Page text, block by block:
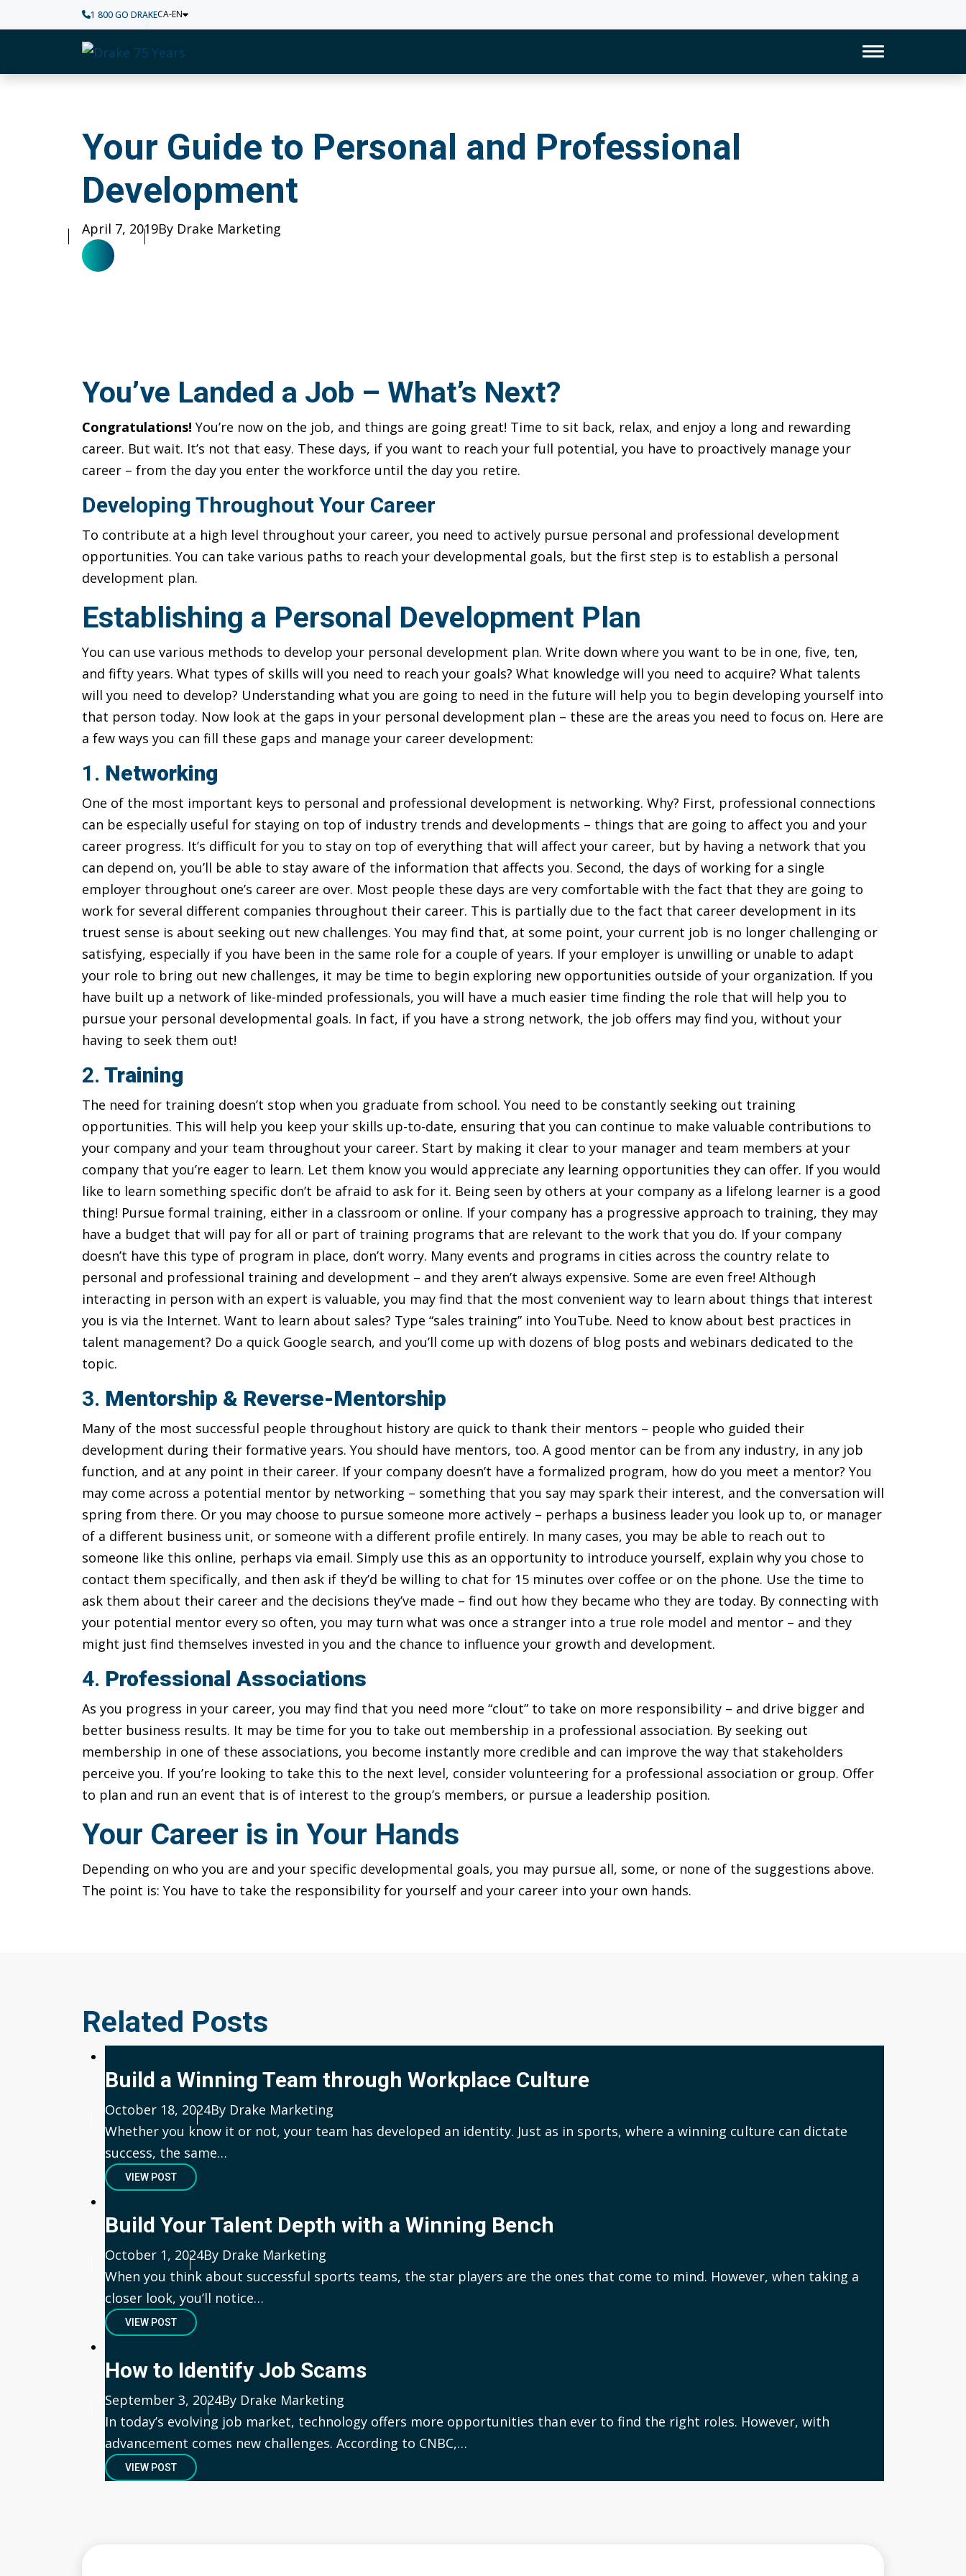
1 800 GO DRAKECA-EN
Home Toggle
Your Guide to Personal and Professional
Development
Published
April 7, 2019Author
By Drake Marketing
You’ve Landed a Job – What’s Next?
Congratulations! You’re now on the job, and things are going great! Time to sit back, relax, and enjoy a long and rewarding
career. But wait. It’s not that easy. These days, if you want to reach your full potential, you have to proactively manage your
career – from the day you enter the workforce until the day you retire.
Developing Throughout Your Career
To contribute at a high level throughout your career, you need to actively pursue personal and professional development
opportunities. You can take various paths to reach your developmental goals, but the first step is to establish a personal
development plan.
Establishing a Personal Development Plan
You can use various methods to develop your personal development plan. Write down where you want to be in one, five, ten,
and fifty years. What types of skills will you need to reach your goals? What knowledge will you need to acquire? What talents
will you need to develop? Understanding what you are going to need in the future will help you to begin developing yourself into
that person today. Now look at the gaps in your personal development plan – these are the areas you need to focus on. Here are
a few ways you can fill these gaps and manage your career development:
1. Networking
One of the most important keys to personal and professional development is networking. Why? First, professional connections
can be especially useful for staying on top of industry trends and developments – things that are going to affect you and your
career progress. It’s difficult for you to stay on top of everything that will affect your career, but by having a network that you
can depend on, you’ll be able to stay aware of the information that affects you. Second, the days of working for a single
employer throughout one’s career are over. Most people these days are very comfortable with the fact that they are going to
work for several different companies throughout their career. This is partially due to the fact that career development in its
truest sense is about seeking out new challenges. You may find that, at some point, your current job is no longer challenging or
satisfying, especially if you have been in the same role for a couple of years. If your employer is unwilling or unable to adapt
your role to bring out new challenges, it may be time to begin exploring new opportunities outside of your organization. If you
have built up a network of like-minded professionals, you will have a much easier time finding the role that will help you to
pursue your personal developmental goals. In fact, if you have a strong network, the job offers may find you, without your
having to seek them out!
2. Training
The need for training doesn’t stop when you graduate from school. You need to be constantly seeking out training
opportunities. This will help you keep your skills up-to-date, ensuring that you can continue to make valuable contributions to
your company and your team throughout your career. Start by making it clear to your manager and team members at your
company that you’re eager to learn. Let them know you would appreciate any learning opportunities they can offer. If you would
like to learn something specific don’t be afraid to ask for it. Being seen by others at your company as a lifelong learner is a good
thing! Pursue formal training, either in a classroom or online. If your company has a progressive approach to training, they may
have a budget that will pay for all or part of training programs that are relevant to the work that you do. If your company
doesn’t have this type of program in place, don’t worry. Many events and programs in cities across the country relate to
personal and professional training and development – and they aren’t always expensive. Some are even free! Although
interacting in person with an expert is valuable, you may find that the most convenient way to learn about things that interest
you is via the Internet. Want to learn about sales? Type “sales training” into YouTube. Need to know about best practices in
talent management? Do a quick Google search, and you’ll come up with dozens of blog posts and webinars dedicated to the
topic.
3. Mentorship & Reverse-Mentorship
Many of the most successful people throughout history are quick to thank their mentors – people who guided their
development during their formative years. You should have mentors, too. A good mentor can be from any industry, in any job
function, and at any point in their career. If your company doesn’t have a formalized program, how do you meet a mentor? You
may come across a potential mentor by networking – something that you say may spark their interest, and the conversation will
spring from there. Or you may choose to pursue someone more actively – perhaps a business leader you look up to, or manager
of a different business unit, or someone with a different profile entirely. In many cases, you may be able to reach out to
someone like this online, perhaps via email. Simply use this as an opportunity to introduce yourself, explain why you chose to
contact them specifically, and then ask if they’d be willing to chat for 15 minutes over coffee or on the phone. Use the time to
ask them about their career and the decisions they’ve made – find out how they became who they are today. By connecting with
your potential mentor every so often, you may turn what was once a stranger into a true role model and mentor – and they
might just find themselves invested in you and the chance to influence your growth and development.
4. Professional Associations
As you progress in your career, you may find that you need more “clout” to take on more responsibility – and drive bigger and
better business results. It may be time for you to take out membership in a professional association. By seeking out
membership in one of these associations, you become instantly more credible and can improve the way that stakeholders
perceive you. If you’re looking to take this to the next level, consider volunteering for a professional association or group. Offer
to plan and run an event that is of interest to the group’s members, or pursue a leadership position.
Your Career is in Your Hands
Depending on who you are and your specific developmental goals, you may pursue all, some, or none of the suggestions above.
The point is: You have to take the responsibility for yourself and your career into your own hands.
Related Posts
Build a Winning Team through Workplace Culture
Published
October 18, 2024Author
By Drake Marketing
Whether you know it or not, your team has developed an identity. Just as in sports, where a winning culture can dictate
success, the same…
VIEW POST
Build Your Talent Depth with a Winning Bench
Published
October 1, 2024Author
By Drake Marketing
When you think about successful sports teams, the star players are the ones that come to mind. However, when taking a
closer look, you’ll notice…
VIEW POST
How to Identify Job Scams
Published
September 3, 2024Author
By Drake Marketing
In today’s evolving job market, technology offers more opportunities than ever to find the right roles. However, with
advancement comes new challenges. According to CNBC,…
VIEW POST